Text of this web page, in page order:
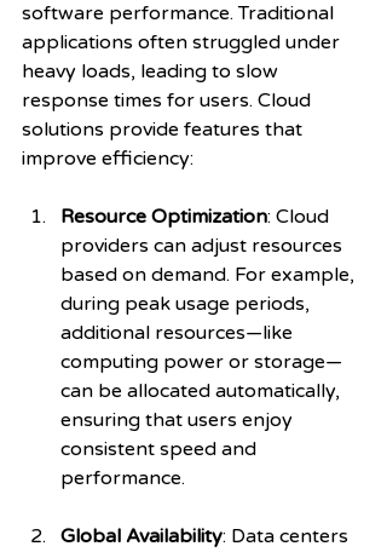
software performance. Traditional
applications often struggled under
heavy loads, leading to slow
response times for users. Cloud
solutions provide features that
improve efficiency:
Resource Optimization: Cloud
providers can adjust resources
based on demand. For example,
during peak usage periods,
additional resources—like
computing power or storage—
can be allocated automatically,
ensuring that users enjoy
consistent speed and
performance.
Global Availability: Data centers